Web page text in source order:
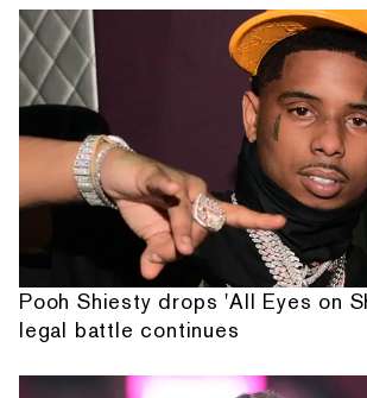
Pooh Shiesty drops 'All Eyes on
legal battle continues